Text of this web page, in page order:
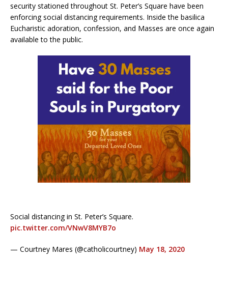
security stationed throughout St. Peter’s Square have been
enforcing social distancing requirements. Inside the basilica
Eucharistic adoration, confession, and Masses are once again
available to the public.
Social distancing in St. Peter’s Square.
pic.twitter.com/VNwV8MYB7o
— Courtney Mares (@catholicourtney) May 18, 2020